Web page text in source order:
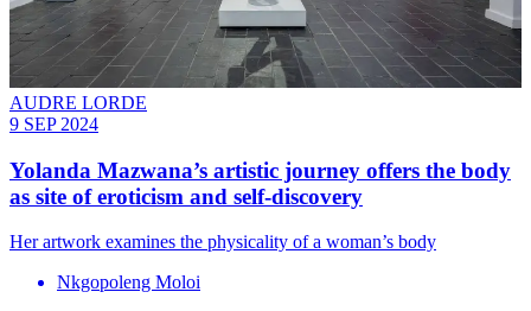
AUDRE LORDE
9 SEP 2024
Yolanda Mazwana’s artistic journey offers the body
as site of eroticism and self-discovery
Her artwork examines the physicality of a woman’s body
Nkgopoleng Moloi